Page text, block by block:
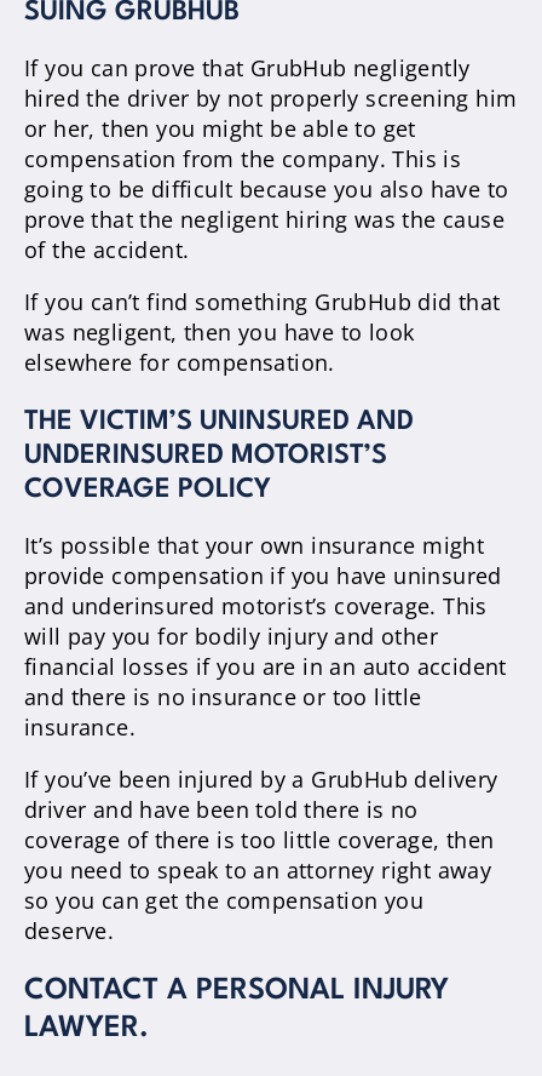
SUING GRUBHUB
If you can prove that GrubHub negligently
hired the driver by not properly screening him
or her, then you might be able to get
compensation from the company. This is
going to be difficult because you also have to
prove that the negligent hiring was the cause
of the accident.
If you can’t find something GrubHub did that
was negligent, then you have to look
elsewhere for compensation.
THE VICTIM’S UNINSURED AND
UNDERINSURED MOTORIST’S
COVERAGE POLICY
It’s possible that your own insurance might
provide compensation if you have uninsured
and underinsured motorist’s coverage. This
will pay you for bodily injury and other
financial losses if you are in an auto accident
and there is no insurance or too little
insurance.
If you’ve been injured by a GrubHub delivery
driver and have been told there is no
coverage of there is too little coverage, then
you need to speak to an attorney right away
so you can get the compensation you
deserve.
CONTACT A PERSONAL INJURY
LAWYER.